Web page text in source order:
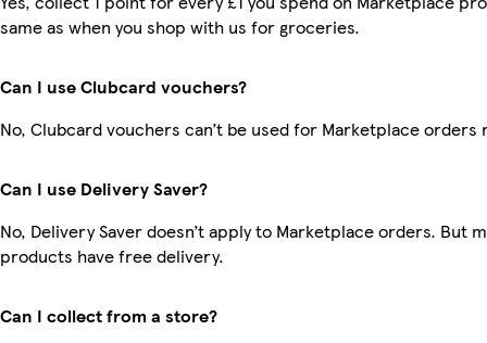
same as when you shop with us for groceries.
Can I use Clubcard vouchers?
No, Clubcard vouchers can’t be used for Marketplace orders
Can I use Delivery Saver?
No, Delivery Saver doesn’t apply to Marketplace orders. But
products have free delivery.
Can I collect from a store?